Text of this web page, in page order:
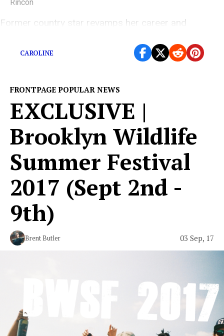
Former country star revamps her career and
CAROLINE
FRONTPAGE POPULAR NEWS
EXCLUSIVE |
Brooklyn Wildlife
Summer Festival
2017 (Sept 2nd -
9th)
Brent Butler 03 Sep, 17